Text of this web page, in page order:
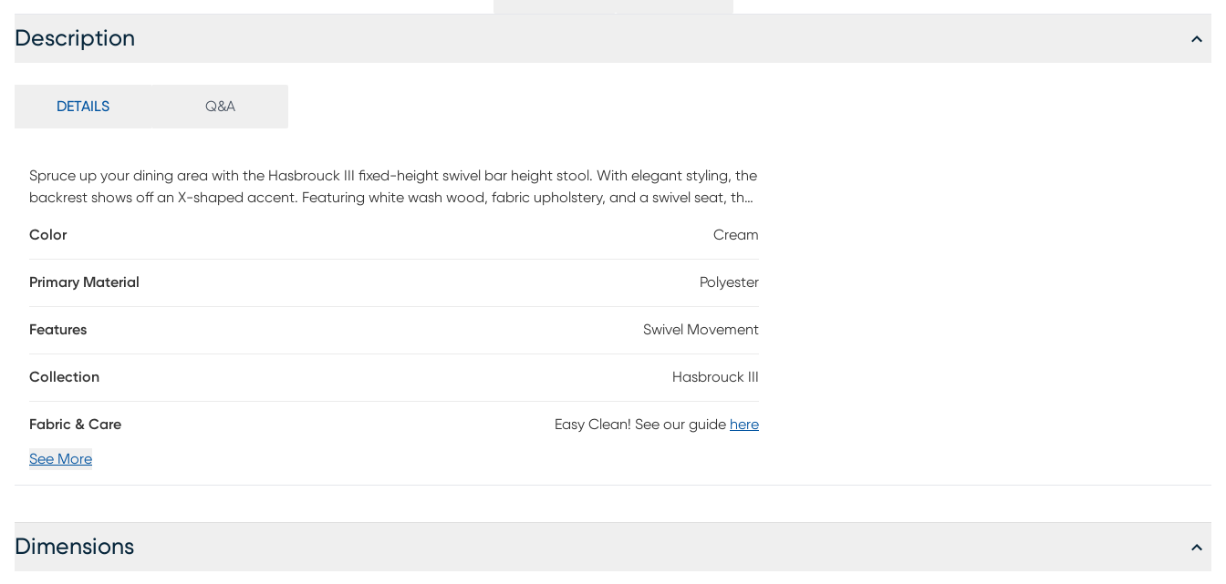
Description
DETAILS Q&A
Spruce up your dining area with the Hasbrouck III fixed-height swivel bar height stool. With elegant styling, the
backrest shows off an X-shaped accent. Featuring white wash wood, fabric upholstery, and a swivel seat, the
assembly is required.
Color Cream
Primary Material Polyester
Features Swivel Movement
Collection Hasbrouck III
Fabric & Care Easy Clean! See our guide here
See More
Dimensions